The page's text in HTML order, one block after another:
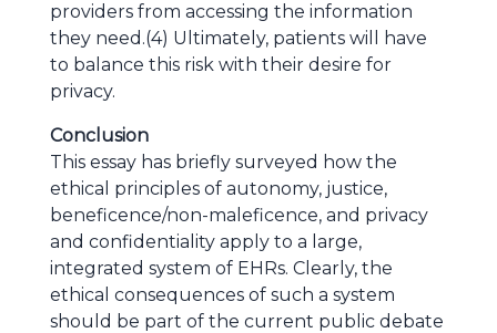
providers from accessing the information
they need.(4) Ultimately, patients will have
to balance this risk with their desire for
privacy.
Conclusion
This essay has briefly surveyed how the
ethical principles of autonomy, justice,
beneficence/non-maleficence, and privacy
and confidentiality apply to a large,
integrated system of EHRs. Clearly, the
ethical consequences of such a system
should be part of the current public debate